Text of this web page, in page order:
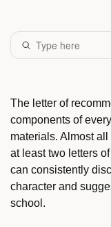
The letter of
components of
materials. Almost all
at least two letters
can consistently
character and
school.